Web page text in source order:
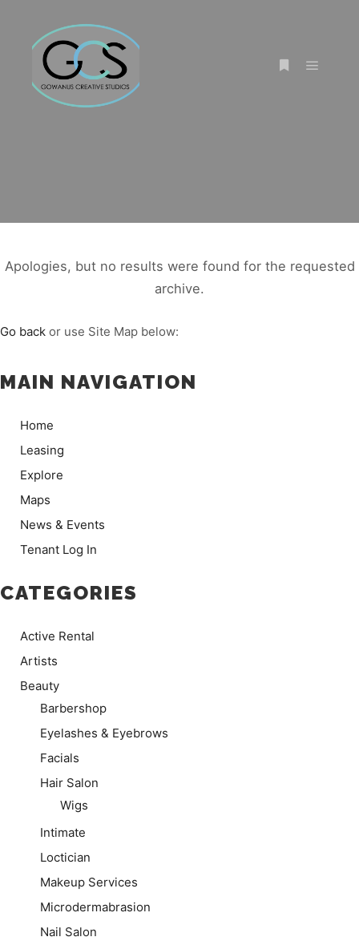
Apologies, but no results were found for the requested
archive.
Go back or use Site Map below:
MAIN NAVIGATION
Home
Leasing
Explore
Maps
News & Events
Tenant Log In
CATEGORIES
Active Rental
Artists
Beauty
Barbershop
Eyelashes & Eyebrows
Facials
Hair Salon
Wigs
Intimate
Loctician
Makeup Services
Microdermabrasion
Nail Salon